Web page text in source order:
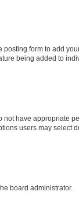
posting form to add
being added to
have appropriate
users may select
board administrator.